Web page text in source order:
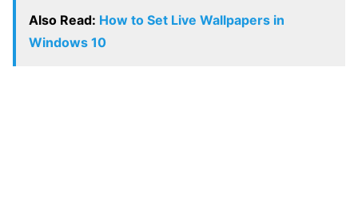
Also Read: How to Set Live Wallpapers in
Windows 10